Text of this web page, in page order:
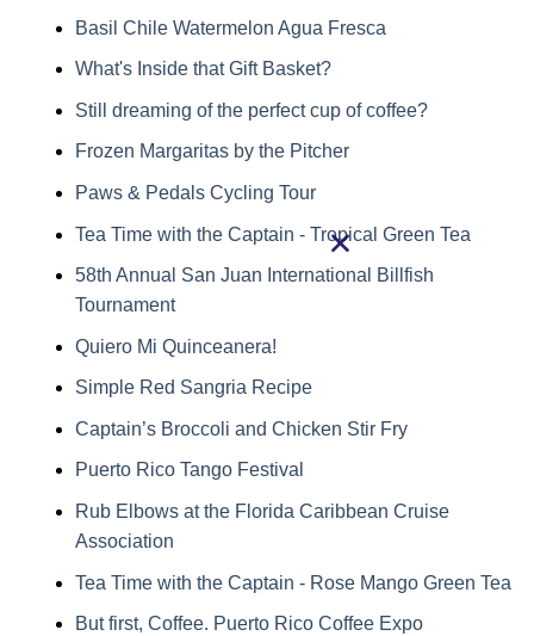
Basil Chile Watermelon Agua Fresca
What's Inside that Gift Basket?
Still dreaming of the perfect cup of coffee?
Frozen Margaritas by the Pitcher
Paws & Pedals Cycling Tour
Tea Time with the Captain - Tropical Green Tea
58th Annual San Juan International Billfish
Tournament
Quiero Mi Quinceanera!
Simple Red Sangria Recipe
Captain’s Broccoli and Chicken Stir Fry
Puerto Rico Tango Festival
Rub Elbows at the Florida Caribbean Cruise
Association
Tea Time with the Captain - Rose Mango Green Tea
But first, Coffee. Puerto Rico Coffee Expo